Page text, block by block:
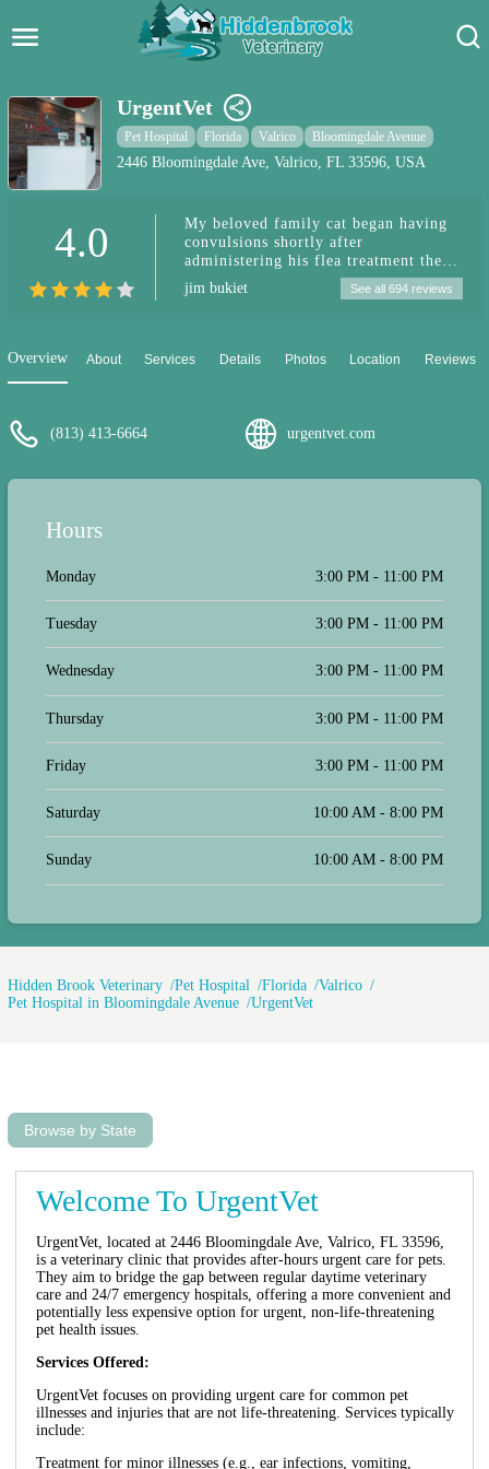
Pet Care Blog
Pet Hospital
Pet Store Near Me
UrgentVet
Pet Hospital Florida Valrico Bloomingdale Avenue
2446 Bloomingdale Ave, Valrico, FL 33596, USA
4.0
My beloved family cat began having
convulsions shortly after
administering his flea treatment the
same evening a few hours later. I took
him to this urgent care facility
and and have been very understanding
jim bukiet See all 694 reviews
Overview About Services Details Photos Location Reviews
(813) 413-6664 urgentvet.com
Hours
Monday 3:00 PM - 11:00 PM
Tuesday 3:00 PM - 11:00 PM
Wednesday 3:00 PM - 11:00 PM
Thursday 3:00 PM - 11:00 PM
Friday 3:00 PM - 11:00 PM
Saturday 10:00 AM - 8:00 PM
Sunday 10:00 AM - 8:00 PM
Hidden Brook Veterinary Pet Hospital Florida
Valrico
Pet Hospital in Bloomingdale Avenue
UrgentVet
Browse by State
Welcome To UrgentVet
UrgentVet, located at 2446 Bloomingdale Ave, Valrico, FL 33596,
is a veterinary clinic that provides after-hours urgent care for pets.
They aim to bridge the gap between regular daytime veterinary
care and 24/7 emergency hospitals, offering a more convenient and
potentially less expensive option for urgent, non-life-threatening
pet health issues.
Services Offered:
UrgentVet focuses on providing urgent care for common pet
illnesses and injuries that are not life-threatening. Services typically
include:
Treatment for minor illnesses (e.g., ear infections, vomiting,